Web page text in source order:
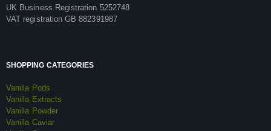
UK Business Registration 5252748
VAT registration GB 882391987
SHOPPING CATEGORIES
Vanilla Pods
Vanilla Extracts
Vanilla Powder
Vanilla Caviar